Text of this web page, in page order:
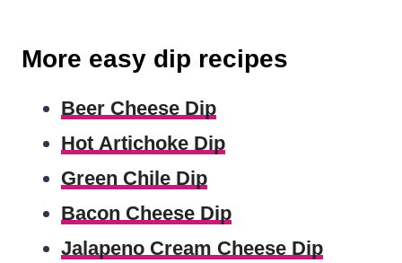
More easy dip recipes
Beer Cheese Dip
Hot Artichoke Dip
Green Chile Dip
Bacon Cheese Dip
Jalapeno Cream Cheese Dip